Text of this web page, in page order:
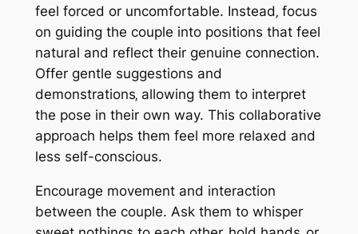
feel forced or uncomfortable. Instead‚ focus
on guiding the couple into positions that feel
natural and reflect their genuine connection.
Offer gentle suggestions and
demonstrations‚ allowing them to interpret
the pose in their own way. This collaborative
approach helps them feel more relaxed and
less self-conscious.
Encourage movement and interaction
between the couple. Ask them to whisper